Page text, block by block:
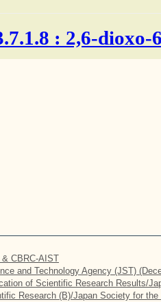
: 2,6-dioxo-
CBRC-AIST
and Technology Agency (JST)
of Scientific Research Results/
Research (B)/Japan Society for